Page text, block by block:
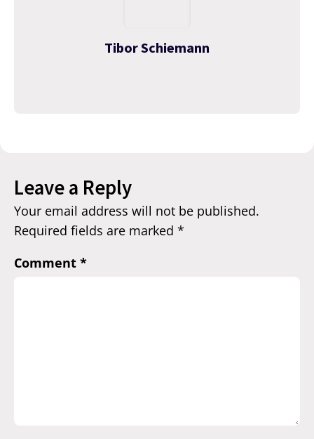
Tibor Schiemann
Leave a Reply
Your email address will not be published.
Required fields are marked *
Comment *